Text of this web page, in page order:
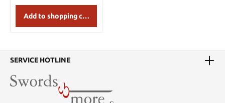
morning star feature two
or three chains with
spiked iron balls. Details:
Total length: 36 cm
Add to shopping cart
SERVICE HOTLINE